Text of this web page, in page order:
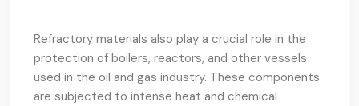
Refractory materials also play a crucial role in the
protection of boilers, reactors, and other vessels
used in the oil and gas industry. These components
are subjected to intense heat and chemical